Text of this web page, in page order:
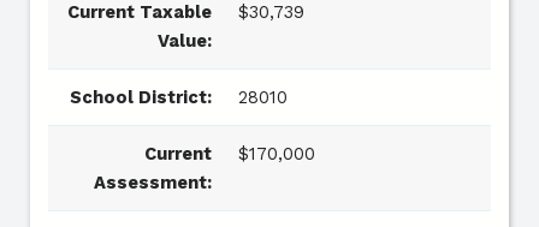
Current Taxable
Value:
$30,739
School District: 28010
Current
Assessment:
$170,000